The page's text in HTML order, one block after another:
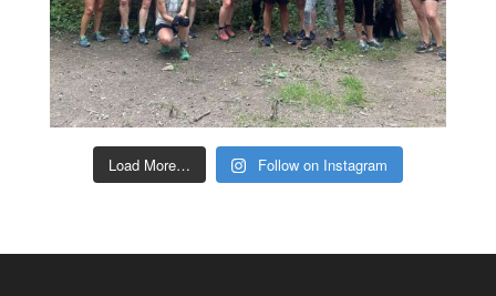
Load More… Follow on Instagram